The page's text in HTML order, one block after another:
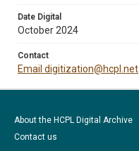
Date Digital
October 2024
Contact
Email digitization@hcpl.net
About the HCPL Digital Archive
Contact us